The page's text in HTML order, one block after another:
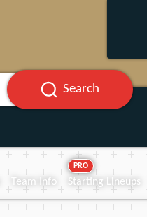
Search
Team Info
PRO
Starting Lineups